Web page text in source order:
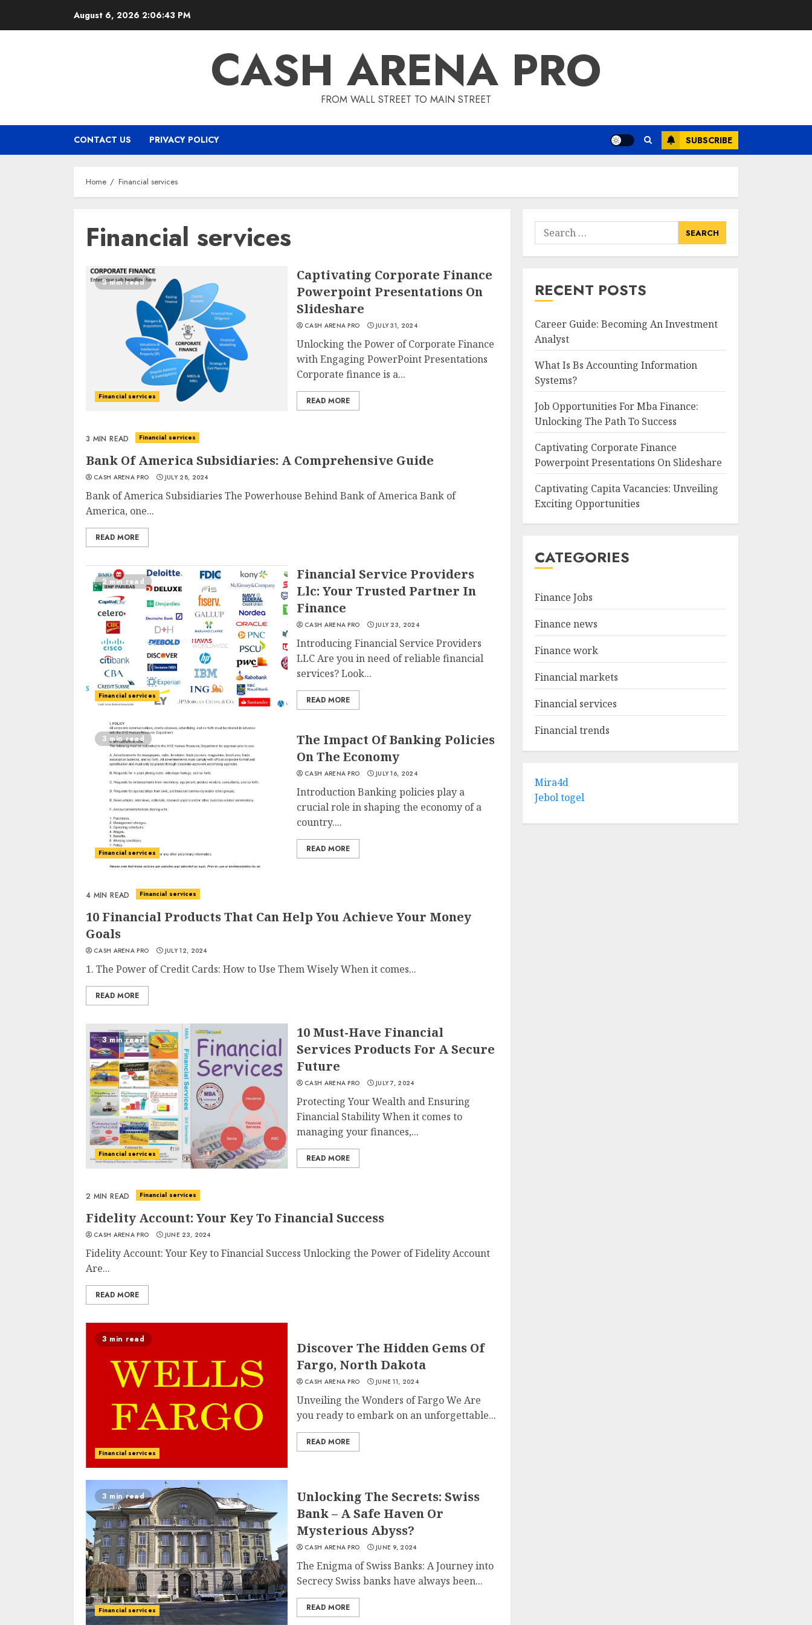
August 6, 2026 2:06:44 PM
CASH ARENA PRO
FROM WALL STREET TO MAIN STREET
CONTACT US PRIVACY POLICY SUBSCRIBE
Home Financial services
Financial services
3 min read
Financial services
Captivating Corporate Finance
Powerpoint Presentations On
Slideshare
CASH ARENA PRO JULY 31, 2024
Unlocking the Power of Corporate Finance
with Engaging PowerPoint Presentations
Corporate finance is a...
READ MORE
3 MIN READ Financial services
Bank Of America Subsidiaries: A Comprehensive Guide
CASH ARENA PRO JULY 28, 2024
Bank of America Subsidiaries The Powerhouse Behind Bank of America Bank of
America, one...
READ MORE
2 min read
Financial services
Financial Service Providers
Llc: Your Trusted Partner In
Finance
CASH ARENA PRO JULY 23, 2024
Introducing Financial Service Providers
LLC Are you in need of reliable financial
services? Look...
READ MORE
3 min read
Financial services
The Impact Of Banking Policies
On The Economy
CASH ARENA PRO JULY 16, 2024
Introduction Banking policies play a
crucial role in shaping the economy of a
country....
READ MORE
4 MIN READ Financial services
10 Financial Products That Can Help You Achieve Your Money
Goals
CASH ARENA PRO JULY 12, 2024
1. The Power of Credit Cards: How to Use Them Wisely When it comes...
READ MORE
3 min read
Financial services
10 Must-Have Financial
Services Products For A Secure
Future
CASH ARENA PRO JULY 7, 2024
Protecting Your Wealth and Ensuring
Financial Stability When it comes to
managing your finances,...
READ MORE
2 MIN READ Financial services
Fidelity Account: Your Key To Financial Success
CASH ARENA PRO JUNE 23, 2024
Fidelity Account: Your Key to Financial Success Unlocking the Power of Fidelity Account
Are...
READ MORE
3 min read
Financial services
Discover The Hidden Gems Of
Fargo, North Dakota
CASH ARENA PRO JUNE 11, 2024
Unveiling the Wonders of Fargo We Are
you ready to embark on an unforgettable...
READ MORE
3 min read
Financial services
Unlocking The Secrets: Swiss
Bank – A Safe Haven Or
Mysterious Abyss?
CASH ARENA PRO JUNE 9, 2024
The Enigma of Swiss Banks: A Journey into
Secrecy Swiss banks have always been...
READ MORE
Search
for:
RECENT POSTS
Career Guide: Becoming An Investment
Analyst
What Is Bs Accounting Information
Systems?
Job Opportunities For Mba Finance:
Unlocking The Path To Success
Captivating Corporate Finance
Powerpoint Presentations On Slideshare
Captivating Capita Vacancies: Unveiling
Exciting Opportunities
CATEGORIES
Finance Jobs
Finance news
Finance work
Financial markets
Financial services
Financial trends
Mira4d
Jebol togel